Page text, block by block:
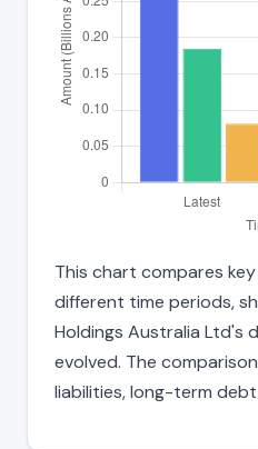
This chart compares
different time periods,
Holdings Australia Ltd's
evolved. The
liabilities, long-term